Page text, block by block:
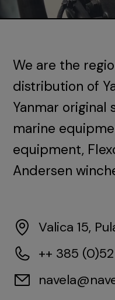
We are the
distribution of
Yanmar original
marine
equipment,
Andersen
Valica 15,
++ 385